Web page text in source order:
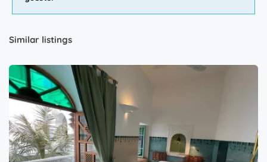
Similar listings